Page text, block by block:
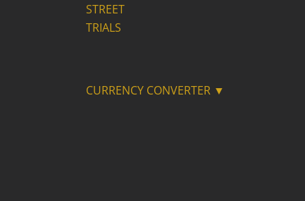
STREET
TRIALS
CURRENCY CONVERTER ▼